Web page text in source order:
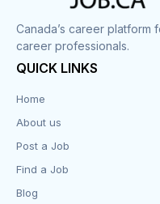
Corrections
Customer Service
Design
Distribution-Shipping
Canada’s career platform
career professionals.
QUICK LINKS
Home
About us
Post a Job
Find a Job
Blog